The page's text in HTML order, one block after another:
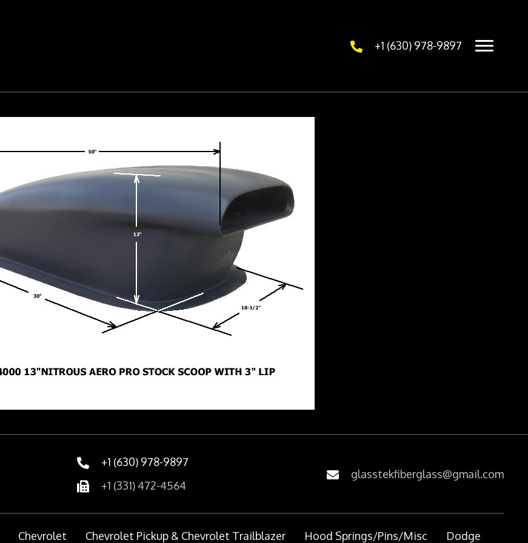
+1 (630) 978-9897
+1 (630) 978-9897
+1 (331) 472-4564
glasstekfiberglass@gmail.com
Chevrolet Chevrolet Pickup & Chevrolet Trailblazer Hood Springs/Pins/Misc Dodge